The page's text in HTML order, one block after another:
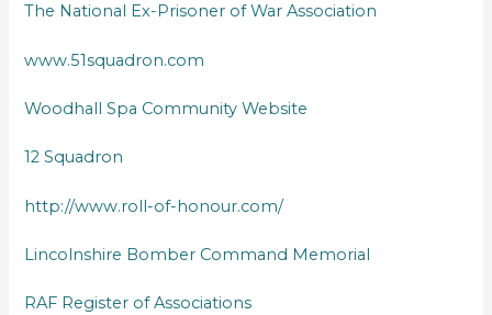
The National Ex-Prisoner of War Association
www.51squadron.com
Woodhall Spa Community Website
12 Squadron
http://www.roll-of-honour.com/
Lincolnshire Bomber Command Memorial
RAF Register of Associations